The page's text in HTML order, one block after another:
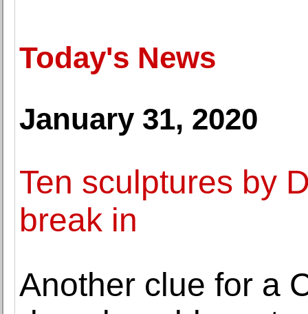
Today's News
January 31, 2020
Ten sculptures by
break in
Another clue for a